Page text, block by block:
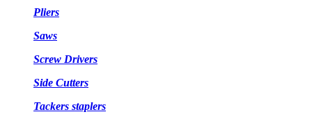
Pliers
Saws
Screw Drivers
Side Cutters
Tackers staplers